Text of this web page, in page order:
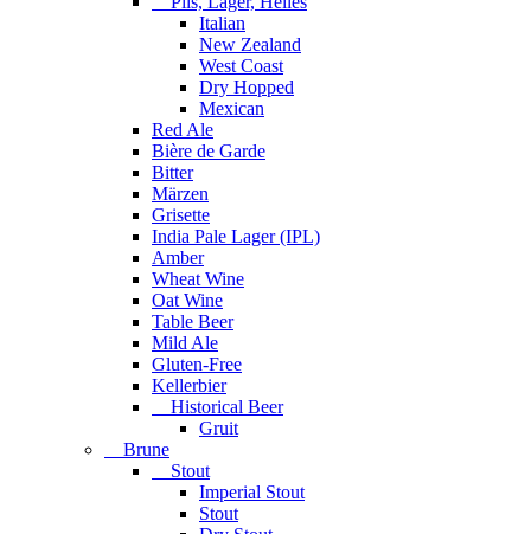
Italian
New Zealand
West Coast
Dry Hopped
Mexican
Red Ale
Bière de Garde
Bitter
Märzen
Grisette
India Pale Lager (IPL)
Amber
Wheat Wine
Oat Wine
Table Beer
Mild Ale
Gluten-Free
Kellerbier
Historical Beer
Gruit
Brune
Stout
Imperial Stout
Stout